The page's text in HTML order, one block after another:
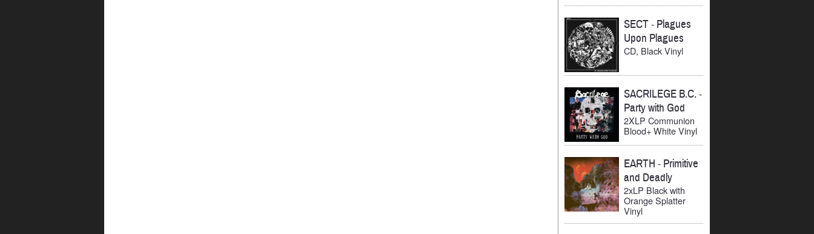
SECT- Plagues
Upon Plagues
CD, Black Vinyl
SACRILEGE B.C.-
Party with God
2XLP Communion
Blood+ White Vinyl
EARTH - Primitive
and Deadly
2xLP Black with
Orange Splatter
Vinyl